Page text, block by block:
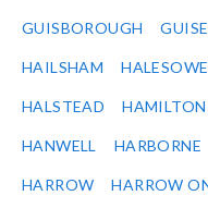
GUISBOROUGH
HAILSHAM
HALSTEAD HAMILTON
HANWELL HARBORNE
HARROW HARROW